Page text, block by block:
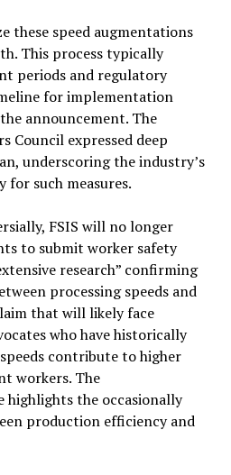
these speed augmentations
This process typically
periods and regulatory
for implementation
announcement. The
Council expressed deep
underscoring the industry’s
for such measures.
FSIS will no longer
to submit worker safety
research” confirming
processing speeds and
that will likely face
who have historically
contribute to higher
workers. The
highlights the occasionally
production efficiency and